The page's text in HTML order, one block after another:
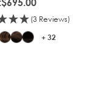
(3 Reviews)
+ 32